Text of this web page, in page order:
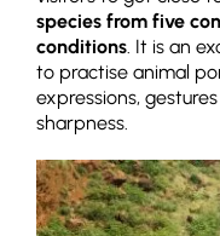
species from five
conditions . It is an
to practise animal
expressions,
sharpness.